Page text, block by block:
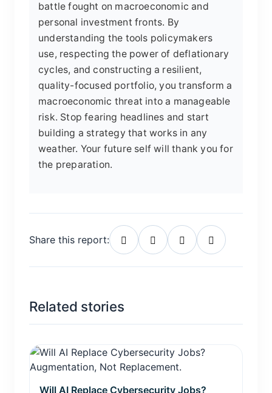
battle fought on macroeconomic and
personal investment fronts. By
understanding the tools policymakers
use, respecting the power of deflationary
cycles, and constructing a resilient,
quality-focused portfolio, you transform a
macroeconomic threat into a manageable
risk. Stop fearing headlines and start
building a strategy that works in any
weather. Your future self will thank you for
the preparation.
Share this report:
Related stories
Will AI Replace Cybersecurity Jobs?